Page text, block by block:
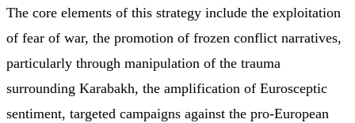
The core elements of this strategy include the exploitation
of fear of war, the promotion of frozen conflict narratives,
particularly through manipulation of the trauma
surrounding Karabakh, the amplification of Eurosceptic
sentiment, targeted campaigns against the pro-European